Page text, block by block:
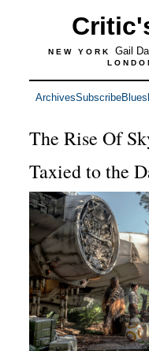
NEW YORK Gail
ArchivesSubscribe
The Rise Of
Taxied to the